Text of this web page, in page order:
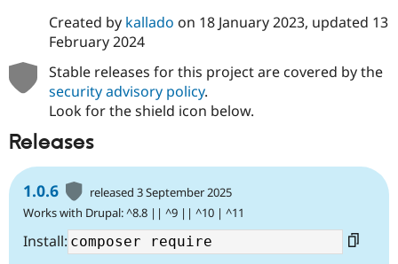
Created by kallado on 18 January 2023, updated 13
February 2024
Stable releases for this project are covered by the
security advisory policy.
Look for the shield icon below.
Releases
1.0.6
released 3 September 2025
Works with Drupal: ^8.8 || ^9 || ^10 | ^11
Install: